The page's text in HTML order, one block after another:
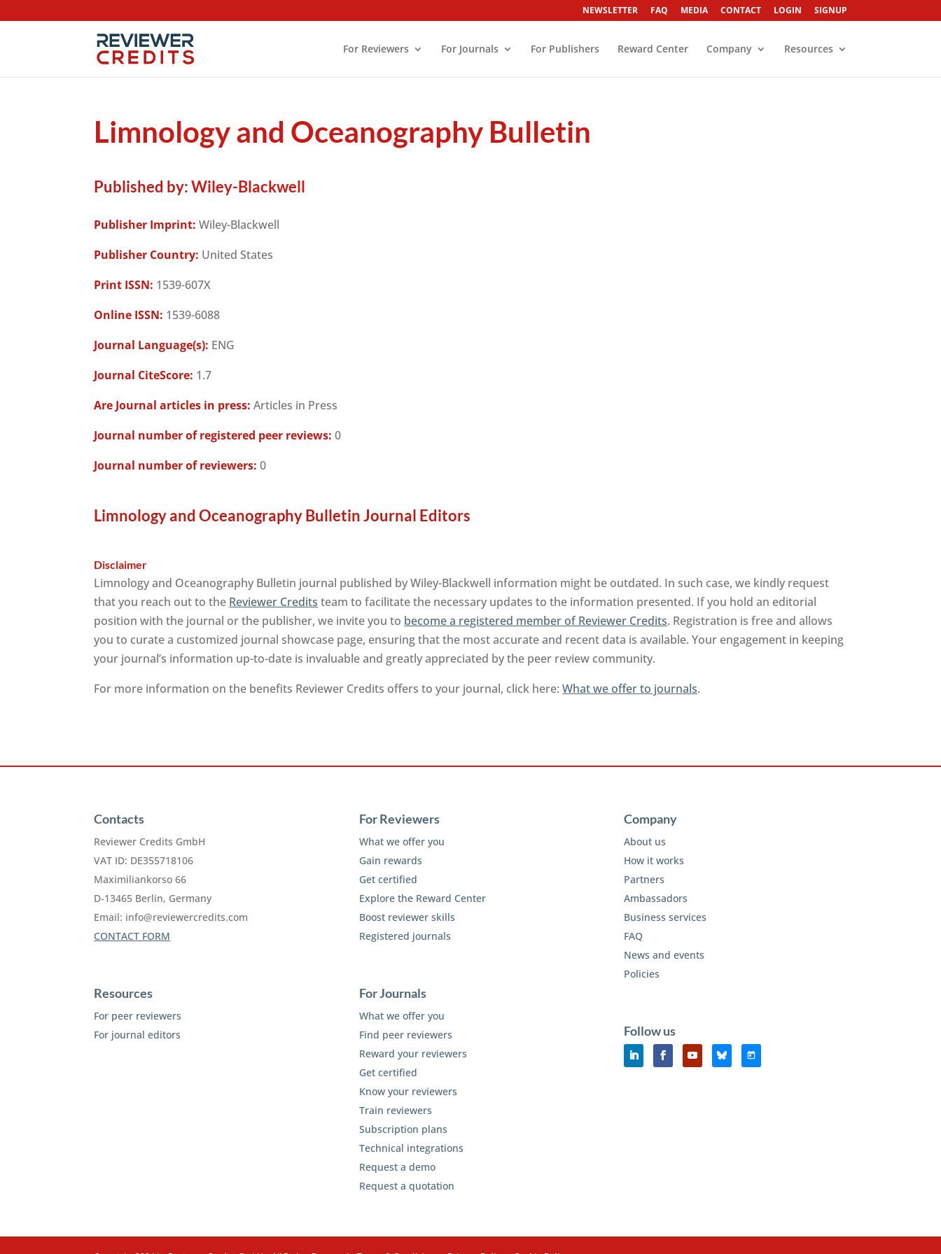
NEWSLETTER FAQ MEDIA CONTACT LOGIN SIGNUP
For Reviewers For Journals For Publishers Reward Center Company Resources
Limnology and Oceanography Bulletin
Published by:Wiley-Blackwell
Publisher Imprint: Wiley-Blackwell
Publisher Country: United States
Print ISSN: 1539-607X
Online ISSN: 1539-6088
Journal Language(s): ENG
Journal CiteScore: 1.7
Are Journal articles in press: Articles in Press
Journal number of registered peer reviews: 0
Journal number of reviewers: 0
Limnology and Oceanography Bulletin Journal Editors
Disclaimer
Limnology and Oceanography Bulletin journal published by Wiley-Blackwell information might be outdated. In such case, we kindly request
that you reach out to the Reviewer Credits team to facilitate the necessary updates to the information presented. If you hold an editorial
position with the journal or the publisher, we invite you to become a registered member of Reviewer Credits. Registration is free and allows
you to curate a customized journal showcase page, ensuring that the most accurate and recent data is available. Your engagement in keeping
your journal’s information up-to-date is invaluable and greatly appreciated by the peer review community.
For more information on the benefits Reviewer Credits offers to your journal, click here:What we offer to journals.
Contacts
Reviewer Credits GmbH
VAT ID: DE355718106
Maximiliankorso 66
D-13465 Berlin, Germany
Email: info@reviewercredits.com
CONTACT FORM
Resources
For peer reviewers
For journal editors
For Reviewers
What we offer you
Gain rewards
Get certified
Explore the Reward Center
Boost reviewer skills
Registered journals
For Journals
What we offer you
Find peer reviewers
Reward your reviewers
Get certified
Know your reviewers
Train reviewers
Subscription plans
Technical integrations
Request a demo
Request a quotation
Company
About us
How it works
Partners
Ambassadors
Business services
FAQ
News and events
Policies
Follow us